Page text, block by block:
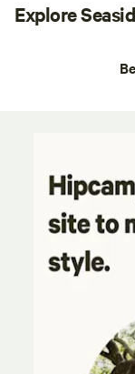
Explore